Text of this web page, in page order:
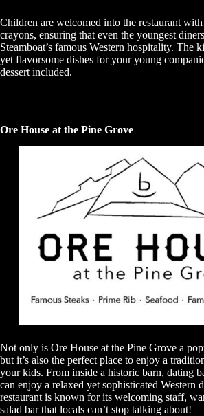
Children are welcomed into the restaurant
crayons, ensuring that even the youngest
Steamboat’s famous Western hospitality. The
yet flavorsome dishes for your young
dessert included.
Ore House at the Pine Grove
Not only is Ore House at the Pine Grove a
but it’s also the perfect place to enjoy a
your kids. From inside a historic barn, dating
can enjoy a relaxed yet sophisticated Western
restaurant is known for its welcoming staff,
salad bar that locals can’t stop talking about!